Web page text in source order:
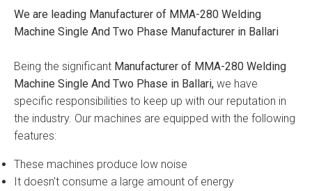
We are leading Manufacturer of MMA-280 Welding
Machine Single And Two Phase Manufacturer in Ballari
Being the significant Manufacturer of MMA-280 Welding
Machine Single And Two Phase in Ballari, we have
specific responsibilities to keep up with our reputation in
the industry. Our machines are equipped with the following
features:
These machines produce low noise
It doesn't consume a large amount of energy